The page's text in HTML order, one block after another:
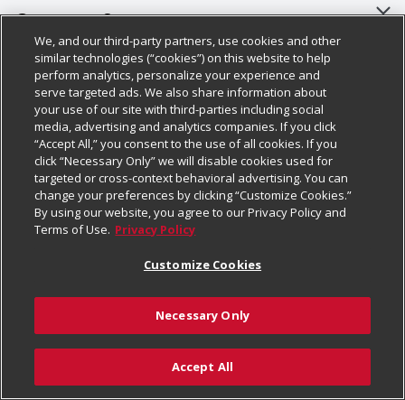
Add to Cart
About Us
Our Brands
Careers
Charitable Foundation
Newsroom
Product Recalls
Real Estate
Welcome
Where Else Campaign
Customer Support
Bulk Gift Card Orders
Business & Community HQ
Contact Us
Digital Coupon
Frequently Asked Questions
Promotions & Offers
Tax Exemption Application
Safety Data Sheets
Policies & Disclosures
Cage Free Egg Policy
Cookie Policy
Do Not Sell My Personal Information
Privacy Policy
Website Accessibility Statement
Terms & Conditions
Customize Cookies
Follow Us
Download Our Apps
© 2026
We, and our third-party partners, use cookies and other
similar technologies (“cookies”) on this website to help
perform analytics, personalize your experience and
serve targeted ads. We also share information about
your use of our site with third-parties including social
media, advertising and analytics companies. If you click
“Accept All,” you consent to the use of all cookies. If you
click “Necessary Only” we will disable cookies used for
targeted or cross-context behavioral advertising. You can
change your preferences by clicking “Customize Cookies.”
By using our website, you agree to our Privacy Policy and
Terms of Use. Privacy Policy
Customize Cookies
Necessary Only
Accept All